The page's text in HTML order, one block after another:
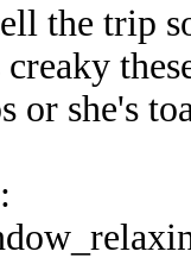
the trip
creaky
or she's